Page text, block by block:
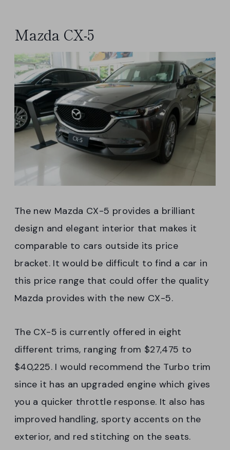
Mazda CX-5
The new Mazda CX-5 provides a brilliant
design and elegant interior that makes it
comparable to cars outside its price
bracket. It would be difficult to find a car in
this price range that could offer the quality
Mazda provides with the new CX-5.
The CX-5 is currently offered in eight
different trims, ranging from $27,475 to
$40,225. I would recommend the Turbo trim
since it has an upgraded engine which gives
you a quicker throttle response. It also has
improved handling, sporty accents on the
exterior, and red stitching on the seats.